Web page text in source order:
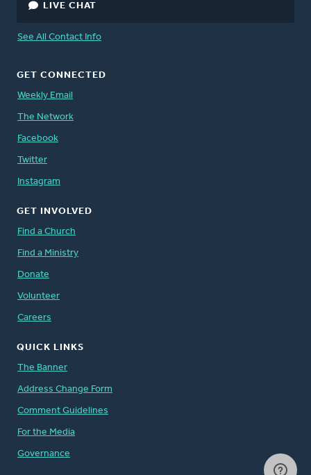
LIVE CHAT
See All Contact Info
GET CONNECTED
Weekly Email
The Network
Facebook
Twitter
Instagram
GET INVOLVED
Find a Church
Find a Ministry
Donate
Volunteer
Careers
QUICK LINKS
The Banner
Address Change Form
Comment Guidelines
For the Media
Governance